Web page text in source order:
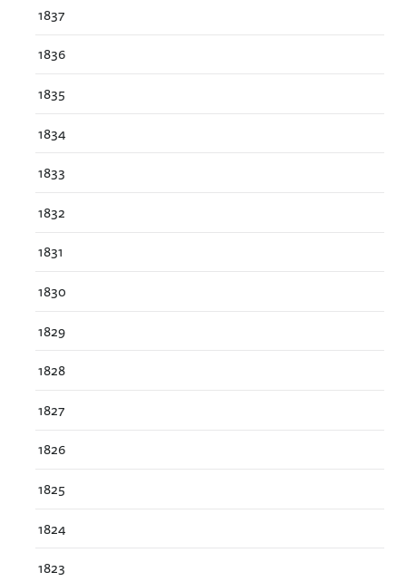
1837
1836
1835
1834
1833
1832
1831
1830
1829
1828
1827
1826
1825
1824
1823